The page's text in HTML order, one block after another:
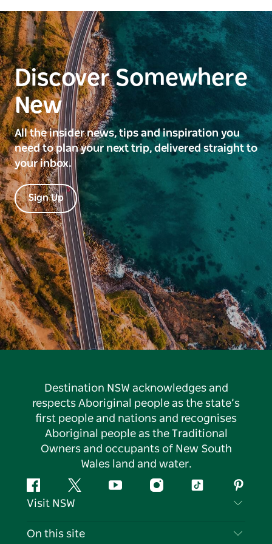
Discover Somewhere
New
All the insider news, tips and inspiration you
need to plan your next trip, delivered straight to
your inbox.
Sign Up
Destination NSW acknowledges and
respects Aboriginal people as the state’s
first people and nations and recognises
Aboriginal people as the Traditional
Owners and occupants of New South
Wales land and water.
FacebookTwitter YouTubeInstagramTiktok
Visit NSW
Contact Us
On this site